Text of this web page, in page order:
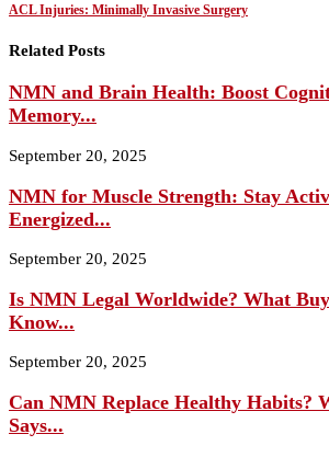
ACL Injuries: Minimally Invasive Surgery
Related Posts
NMN and Brain Health: Boost
Memory...
September 20, 2025
NMN for Muscle Strength: Stay
Energized...
September 20, 2025
Is NMN Legal Worldwide? What
Know...
September 20, 2025
Can NMN Replace Healthy Habits?
Says...